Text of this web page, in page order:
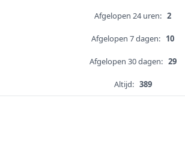
Afgelopen 24 uren: 2
Afgelopen 7 dagen: 10
Afgelopen 30 dagen: 29
Altijd: 389